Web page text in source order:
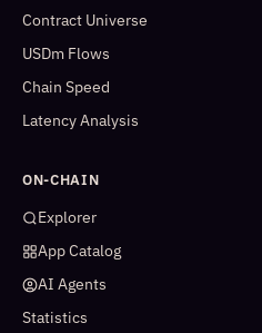
Contract Universe
USDm Flows
Chain Speed
Latency Analysis
ON-CHAIN
Explorer
App Catalog
AI Agents
Statistics